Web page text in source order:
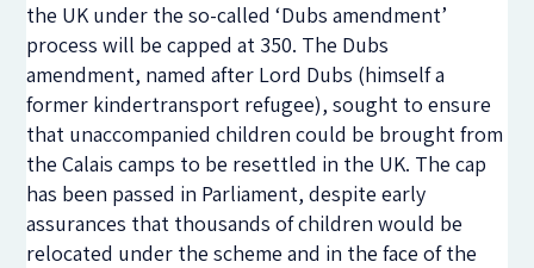
the UK under the so-called ‘Dubs amendment’
process will be capped at 350. The Dubs
amendment, named after Lord Dubs (himself a
former kindertransport refugee), sought to ensure
that unaccompanied children could be brought from
the Calais camps to be resettled in the UK. The cap
has been passed in Parliament, despite early
assurances that thousands of children would be
relocated under the scheme and in the face of the